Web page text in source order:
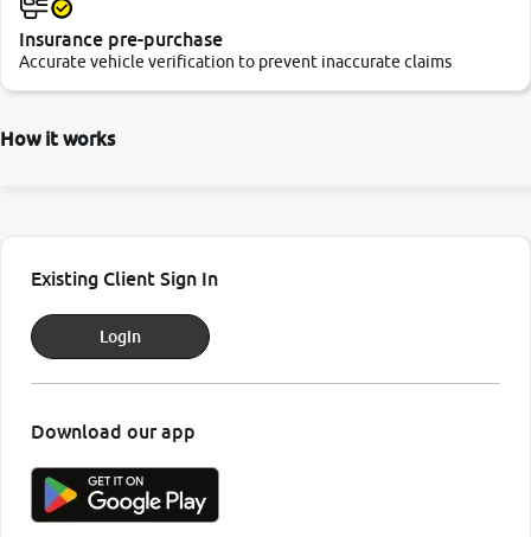
Insurance pre-purchase
Accurate vehicle verification to prevent inaccurate claims
How it works
Existing Client Sign In
Login
Download our app